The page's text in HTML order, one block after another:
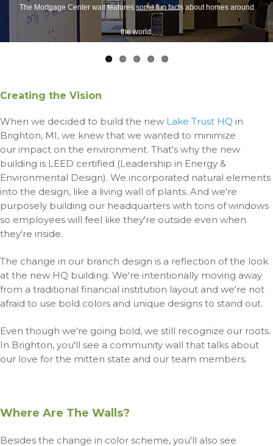
The Mortgage Center wall features some fun facts about homes around
the world.
Creating the Vision
When we decided to build the new Lake Trust HQ in
Brighton, MI, we knew that we wanted to minimize
our impact on the environment. That's why the new
building is LEED certified (Leadership in Energy &
Environmental Design). We incorporated natural elements
into the design, like a living wall of plants. And we're
purposely building our headquarters with tons of windows
so employees will feel like they're outside even when
they're inside.
The change in our branch design is a reflection of the look
at the new HQ building. We're intentionally moving away
from a traditional financial institution layout and we're not
afraid to use bold colors and unique designs to stand out.
Even though we're going bold, we still recognize our roots.
In Brighton, you'll see a community wall that talks about
our love for the mitten state and our team members.
Where Are The Walls?
Besides the change in color scheme, you'll also see